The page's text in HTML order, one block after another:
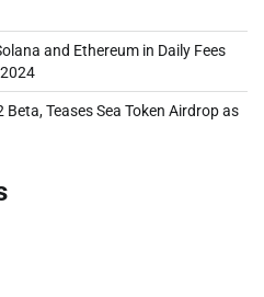
and Ethereum in Daily Fees
Beta, Teases Sea Token Airdrop as